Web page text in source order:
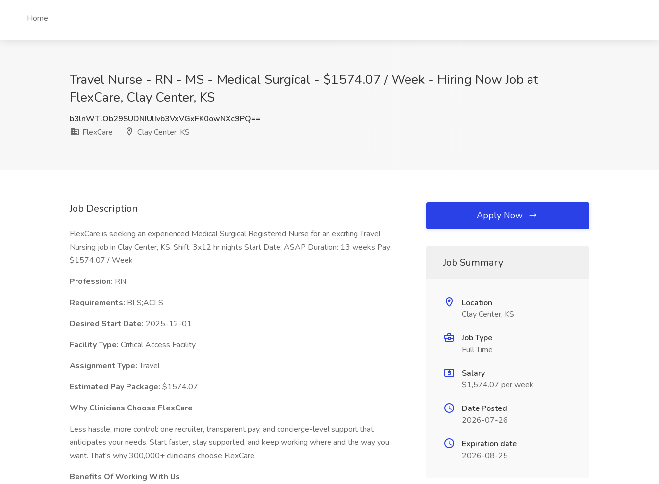
Home
Travel Nurse - RN - MS - Medical Surgical - $1574.07 / Week - Hiring Now Job at
FlexCare, Clay Center, KS
b3lnWTlOb29SUDNIUlIvb3VxVGxFK0owNXc9PQ==
FlexCare
Clay Center, KS
Job Description
FlexCare is seeking an experienced Medical Surgical Registered Nurse for an exciting Travel
Nursing job in Clay Center, KS. Shift: 3x12 hr nights Start Date: ASAP Duration: 13 weeks Pay:
$1574.07 / Week
Profession: RN
Requirements: BLS;ACLS
Desired Start Date: 2025-12-01
Facility Type: Critical Access Facility
Assignment Type:Travel
Estimated Pay Package: $1574.07
Why Clinicians Choose FlexCare
Less hassle, more control: one recruiter, transparent pay, and concierge-level support that
anticipates your needs. Start faster, stay supported, and keep working where and the way you
want. That's why 300,000+ clinicians choose FlexCare.
Benefits Of Working With Us
Apply Now
Job Summary
Location
Clay Center, KS
Job Type
Full Time
Salary
$1,574.07 per week
Date Posted
2026-07-26
Expiration date
2026-08-25